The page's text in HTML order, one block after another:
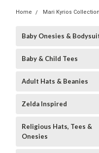
Home Mari Kyrios Collection
Baby Onesies &
Baby & Child Tees
Adult Hats & Beanies
Zelda Inspired
Religious Hats, Tees &
Onesies